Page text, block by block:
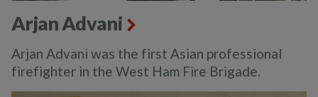
Arjan Advani
Arjan Advani was the first Asian professional
firefighter in the West Ham Fire Brigade.